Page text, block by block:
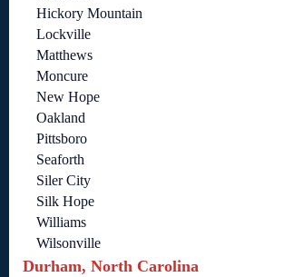
Hickory Mountain
Lockville
Matthews
Moncure
New Hope
Oakland
Pittsboro
Seaforth
Siler City
Silk Hope
Williams
Wilsonville
Durham, North Carolina